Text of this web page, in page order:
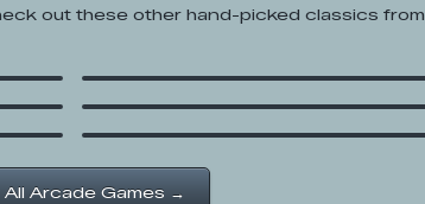
out these other hand-picked classics from
Run
SpongeBob SquarePants:
Boo or Boom
All Arcade Games →